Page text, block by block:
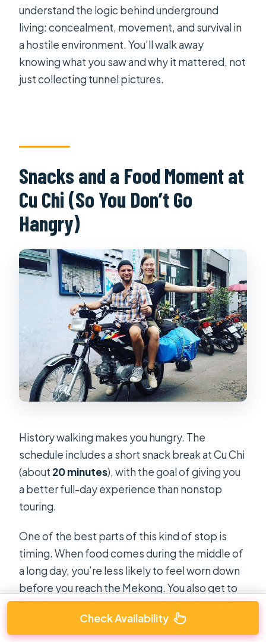
understand the logic behind underground
living: concealment, movement, and survival in
a hostile environment. You’ll walk away
knowing what you saw and why it mattered, not
just collecting tunnel pictures.
Snacks and a Food Moment at
Cu Chi (So You Don’t Go
Hangry)
History walking makes you hungry. The
schedule includes a short snack break at Cu Chi
(about 20 minutes), with the goal of giving you
a better full-day experience than nonstop
touring.
One of the best parts of this kind of stop is
timing. When food comes during the middle of
a long day, you’re less likely to feel worn down
before you reach the Mekong. You also get to
keep momentum without turning the rest of
the day into a search for food.
Check Availability